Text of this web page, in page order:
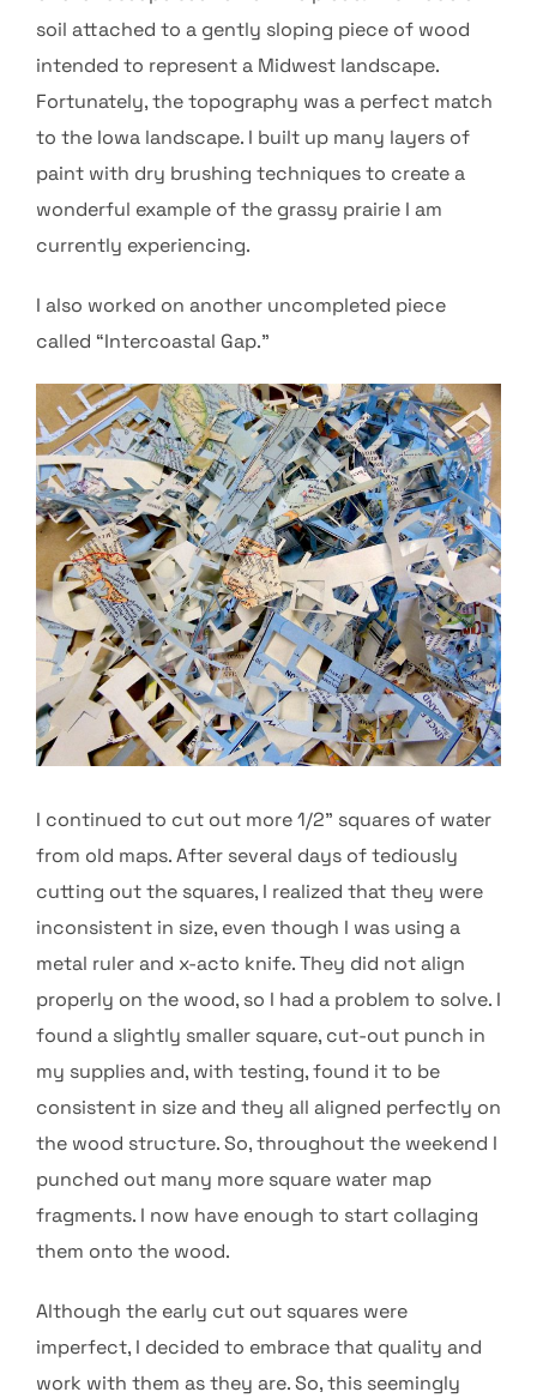
soil attached to a gently sloping piece of wood
intended to represent a Midwest landscape.
Fortunately, the topography was a perfect match
to the Iowa landscape. I built up many layers of
paint with dry brushing techniques to create a
wonderful example of the grassy prairie I am
currently experiencing.
I also worked on another uncompleted piece
called “Intercoastal Gap.”
I continued to cut out more 1/2” squares of water
from old maps. After several days of tediously
cutting out the squares, I realized that they were
inconsistent in size, even though I was using a
metal ruler and x-acto knife. They did not align
properly on the wood, so I had a problem to solve. I
found a slightly smaller square, cut-out punch in
my supplies and, with testing, found it to be
consistent in size and they all aligned perfectly on
the wood structure. So, throughout the weekend I
punched out many more square water map
fragments. I now have enough to start collaging
them onto the wood.
Although the early cut out squares were
imperfect, I decided to embrace that quality and
work with them as they are. So, this seemingly